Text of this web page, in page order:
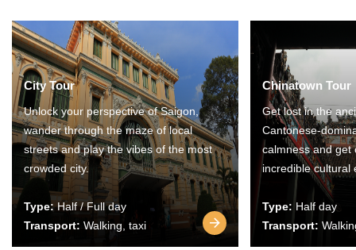
City Tour
Unlock your perspective of Saigon,
wander through the maze of local
streets and play the vibes of the most
crowded city.
Type:Half / Full day
Transport: Walking, taxi
Chinatown Tour
Get lost in the
Cantonese-
calmness and get
incredible cultural
Type: Half day
Transport: